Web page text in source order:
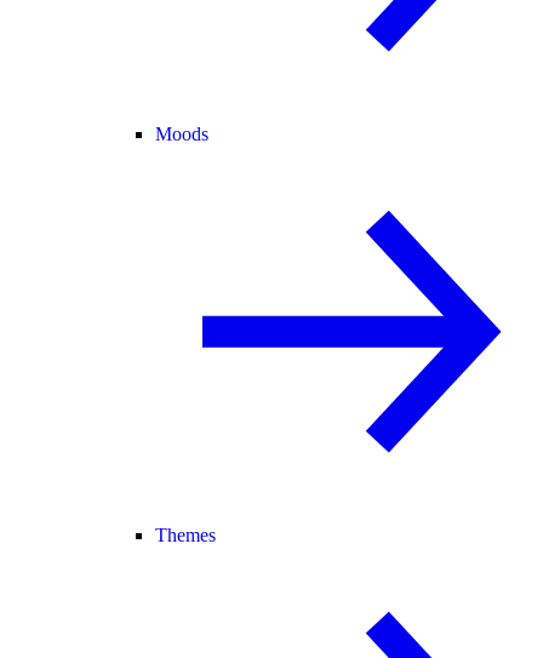
Moods
Themes